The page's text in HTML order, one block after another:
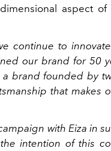
aspect
continue to
our brand for 50
brand founded by
that makes
with Eiza in
intention of this